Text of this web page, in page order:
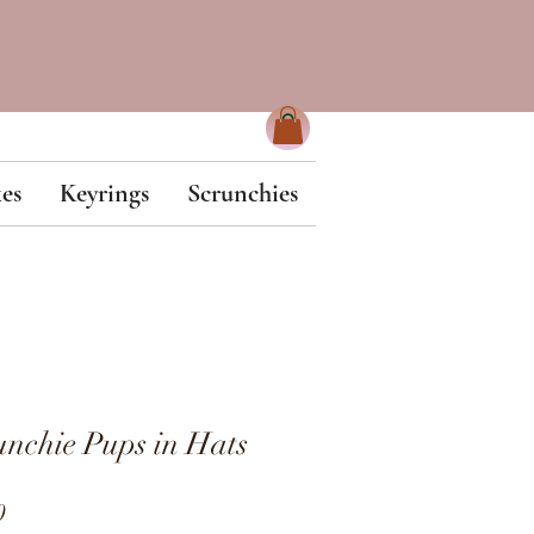
Keyrings Scrunchies
Pups in Hats
Sale